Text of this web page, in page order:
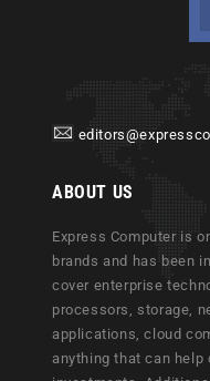
ABOUT US
Express Computer is
brands and has been
cover enterprise
processors, storage,
applications, cloud
anything that can help